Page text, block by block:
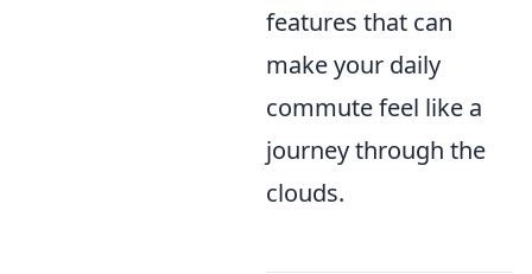
features that can
make your daily
commute feel like a
journey through the
clouds.